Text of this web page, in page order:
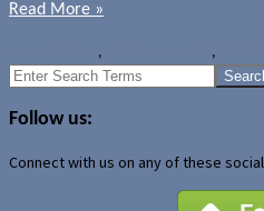
Read More »
, ,
Search
Follow us:
Connect with us on any of these